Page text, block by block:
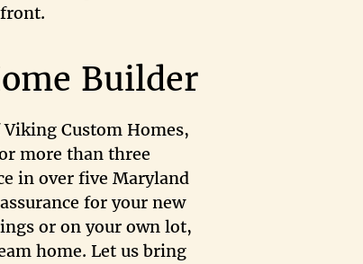
Builder
Custom Homes,
more than three
in over five Maryland
for your new
or on your own lot,
home. Let us bring